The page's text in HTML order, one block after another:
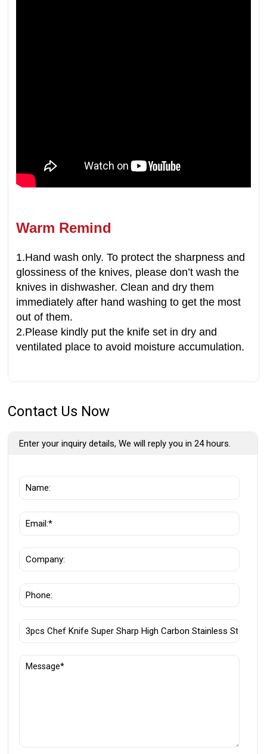
Warm Remind
1.Hand wash only. To protect the sharpness and
glossiness of the knives, please don’t wash the
knives in dishwasher. Clean and dry them
immediately after hand washing to get the most
out of them.
2.Please kindly put the knife set in dry and
ventilated place to avoid moisture accumulation.
Contact Us Now
Enter your inquiry details, We will reply you in 24 hours.